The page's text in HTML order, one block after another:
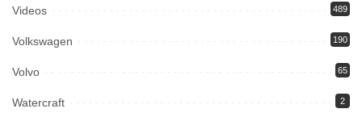
Videos 489
Volkswagen 190
Volvo 65
Watercraft 2